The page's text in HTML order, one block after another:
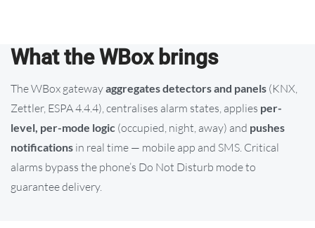
What the WBox brings
The WBox gatewayaggregates detectors and panels (KNX,
Zettler, ESPA 4.4.4), centralises alarm states, applies per-
level, per-mode logic (occupied, night, away) and pushes
notifications in real time — mobile app and SMS. Critical
alarms bypass the phone’s Do Not Disturb mode to
guarantee delivery.